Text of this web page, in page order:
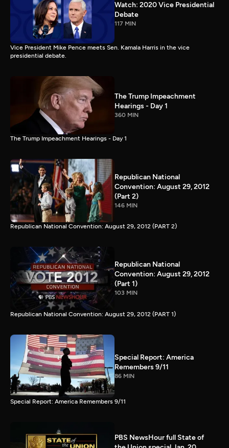
Watch: 2020 Vice Presidential
Debate
117 MIN
Vice President Mike Pence meets Sen. Kamala Harris in the vice
presidential debate.
The Trump Impeachment
Hearings - Day 1
360 MIN
The Trump Impeachment Hearings - Day 1
Republican National
Convention: August 29, 2012
(Part 2)
146 MIN
Republican National Convention: August 29, 2012 (PART 2)
Republican National
Convention: August 29, 2012
(Part 1)
103 MIN
Republican National Convention: August 29, 2012 (PART 1)
Special Report: America
Remembers 9/11
86 MIN
Special Report: America Remembers 9/11
PBS NewsHour full State of